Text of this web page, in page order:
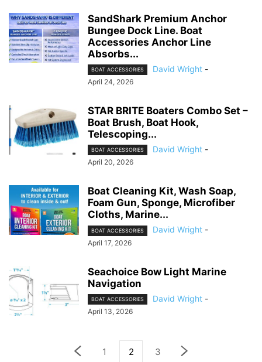
SandShark Premium Anchor
Bungee Dock Line. Boat
Accessories Anchor Line
Absorbs...
BOAT ACCESSORIES David Wright -
April 24, 2026
STAR BRITE Boaters Combo Set –
Boat Brush, Boat Hook,
Telescoping...
BOAT ACCESSORIES David Wright -
April 20, 2026
Boat Cleaning Kit, Wash Soap,
Foam Gun, Sponge, Microfiber
Cloths, Marine...
BOAT ACCESSORIES David Wright -
April 17, 2026
Seachoice Bow Light Marine
Navigation
BOAT ACCESSORIES David Wright -
April 13, 2026
1 2 3